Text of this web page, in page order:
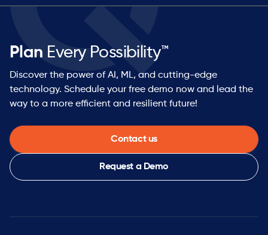
Plan Every Possibility™
Discover the power of AI, ML, and cutting-edge
technology. Schedule your free demo now and lead the
way to a more efficient and resilient future!
Contact us
Request a Demo